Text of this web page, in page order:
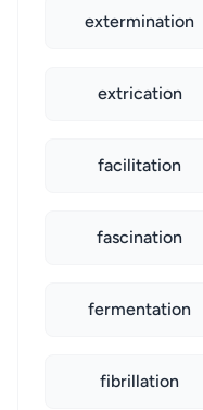
extermination
extrication
facilitation
fascination
fermentation
fibrillation